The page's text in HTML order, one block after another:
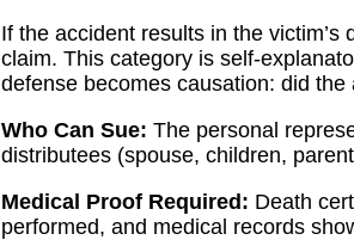
If the accident results in the
claim. This category is self-
defense becomes causation: did
Who Can Sue: The personal
distributees (spouse, children,
Medical Proof Required: Death
performed, and medical records